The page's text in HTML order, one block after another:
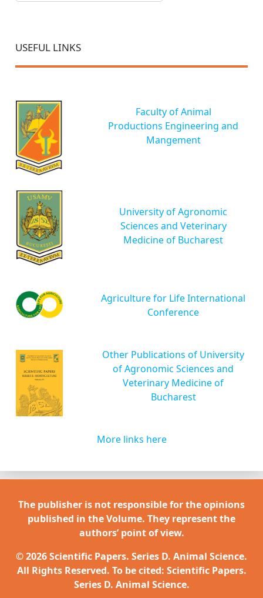
USEFUL LINKS
Faculty of Animal
Productions Engineering and
Mangement
University of Agronomic
Sciences and Veterinary
Medicine of Bucharest
Agriculture for Life International
Conference
Other Publications of University
of Agronomic Sciences and
Veterinary Medicine of
Bucharest
More links here
The publisher is not responsible for the opinions
published in the Volume. They represent the
authors’ point of view.
© 2026 Scientific Papers. Series D. Animal Science.
All Rights Reserved. To be cited: Scientific Papers.
Series D. Animal Science.